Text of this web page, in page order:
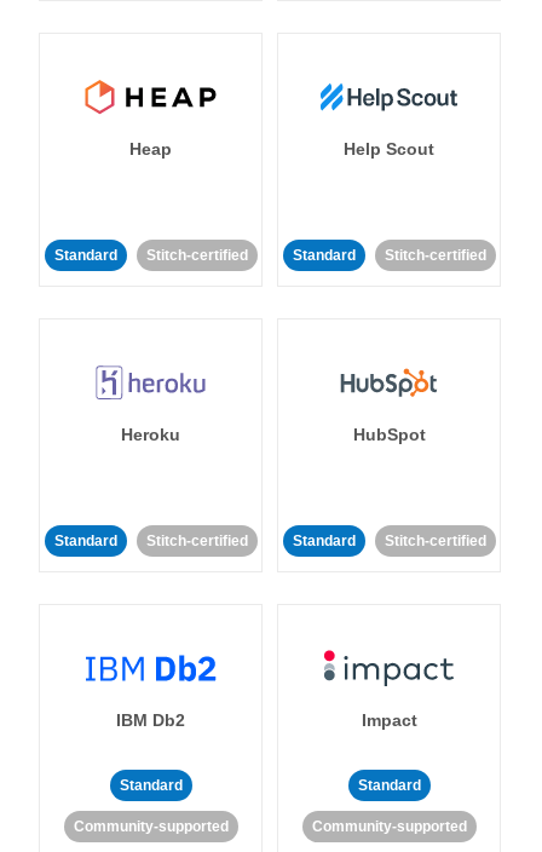
Heap
Standard Stitch-certified
Help Scout
Standard Stitch-certified
Heroku
Standard Stitch-certified
HubSpot
Standard Stitch-certified
IBM Db2
Standard
Community-supported
Impact
Standard
Community-supported